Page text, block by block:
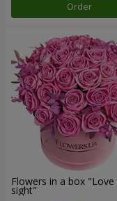
Order
Flowers in a box
sight"